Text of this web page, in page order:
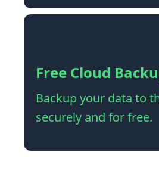
Free Cloud
Backup your data to
securely and for free.